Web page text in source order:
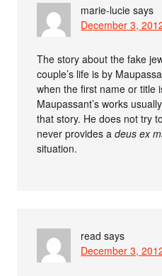
marie-lucie says
December 3,
The story about the fake
couple’s life is by
when the first name or title
Maupassant’s works
that story. He does not try
never provides adeus ex
situation.
read says
December 3,